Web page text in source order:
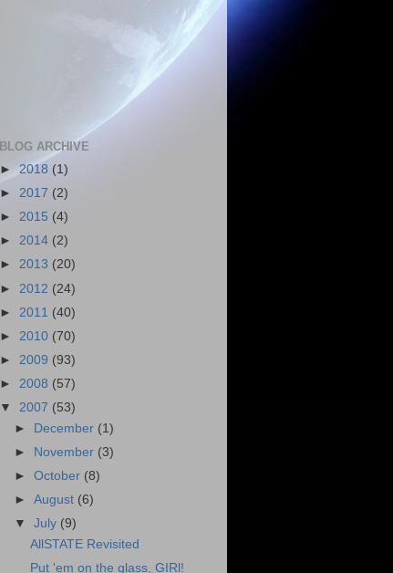
BLOG ARCHIVE
► 2018 (1)
► 2017 (2)
► 2015 (4)
► 2014 (2)
► 2013 (20)
► 2012 (24)
► 2011 (40)
► 2010 (70)
► 2009 (93)
► 2008 (57)
▼ 2007 (53)
►
December (1)
►
November (3)
►October (8)
►August (6)
▼July (9)
AllSTATE Revisited
Put 'em on the glass, GIRl!